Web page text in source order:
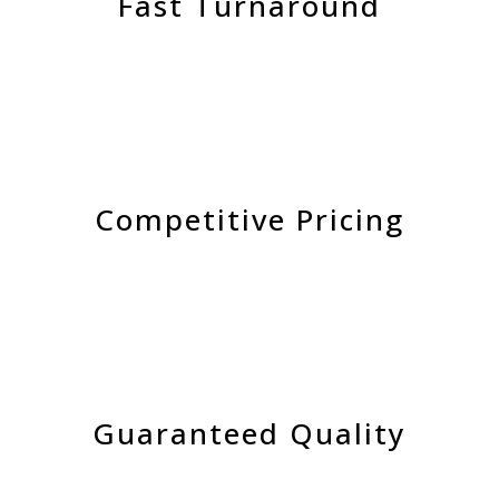
Competitive Pricing
Guaranteed Quality